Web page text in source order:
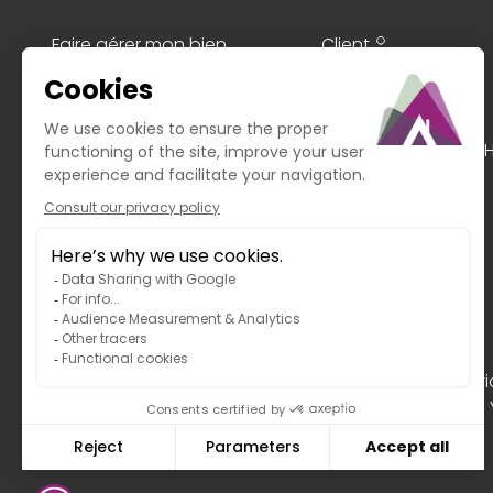
Faire gérer mon bien
Client
Le Guide de Morzine
Transaction
My philosophy
Blog
Seasons
Value my property
The + MY HOME IN
In the event of an unresolved dispute with our
823 Paris Cedex 17, website:https://www.mtv.travel